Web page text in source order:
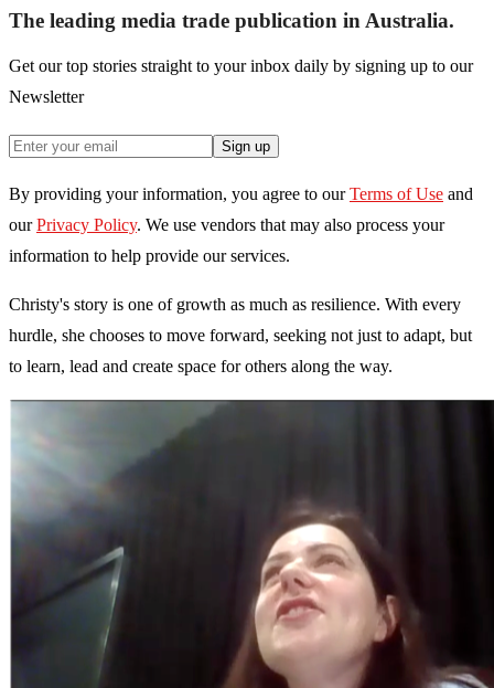
The leading media trade publication in Australia.
Get our top stories straight to your inbox daily by signing up to our
Newsletter
Sign up
By providing your information, you agree to our Terms of Use and
our Privacy Policy. We use vendors that may also process your
information to help provide our services.
Christy's story is one of growth as much as resilience. With every
hurdle, she chooses to move forward, seeking not just to adapt, but
to learn, lead and create space for others along the way.